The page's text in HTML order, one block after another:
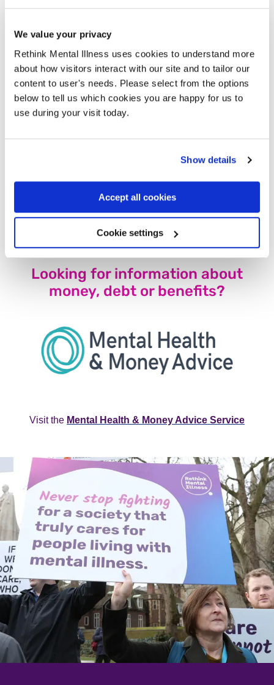
We value your privacy
Rethink Mental Illness uses cookies to understand more
about how visitors interact with our site and to tailor our
content to user's needs. Please select from the options
below to tell us which cookies you are happy for us to
use during your visit today.
Show details
Accept all cookies
Cookie settings
Eligibility for the UC health element will depend only
component (not on your ability to work).
Instead of an assessment, you’ll be invited to a
“Support Conversation”. The Government says these
new Support Conversations will be delivered by
someone ‘appropriately trained’, focused on goals,
not what you can’t do, and flexible in timing, format,
and frequency, and will offer a range of support if
Element, there will be a new “baseline expectation”
available. They say this won’t mean you’re forced to
look for or take jobs.
Looking for information about
money, debt or benefits?
Visit the Mental Health & Money Advice Service